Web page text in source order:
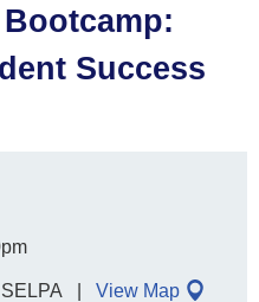
Success
View Map